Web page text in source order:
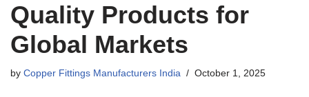
Quality Products for
Global Markets
by Copper Fittings Manufacturers India October 1, 2025